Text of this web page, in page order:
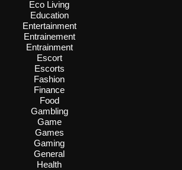
Eco Living
Education
Entertainment
Entrainement
Entrainment
Escort
Escorts
Fashion
Finance
Food
Gambling
Game
Games
Gaming
General
Health